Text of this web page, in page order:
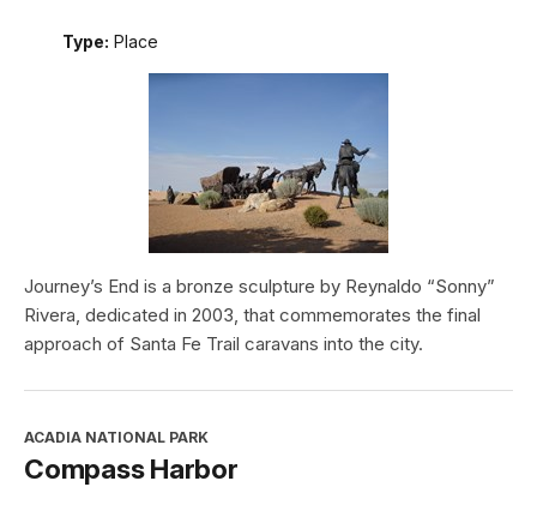
Type: Place
Journey’s End is a bronze sculpture by Reynaldo “Sonny”
Rivera, dedicated in 2003, that commemorates the final
approach of Santa Fe Trail caravans into the city.
ACADIA NATIONAL PARK
Compass Harbor